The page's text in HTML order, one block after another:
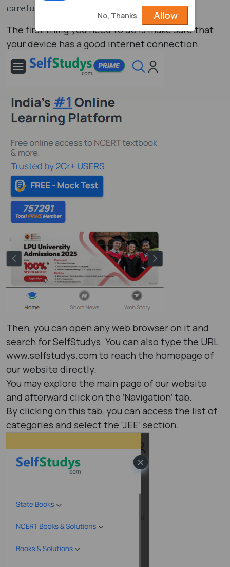
carefully one by one.
The first thing you need to do is make sure that
your device has a good internet connection.
Then, you can open any web browser on it and
search for SelfStudys. You can also type the URL
www.selfstudys.com to reach the homepage of
our website directly.
You may explore the main page of our website
and afterward click on the ‘Navigation’ tab.
By clicking on this tab, you can access the list of
categories and select the ‘JEE’ section.
No, Thanks Allow